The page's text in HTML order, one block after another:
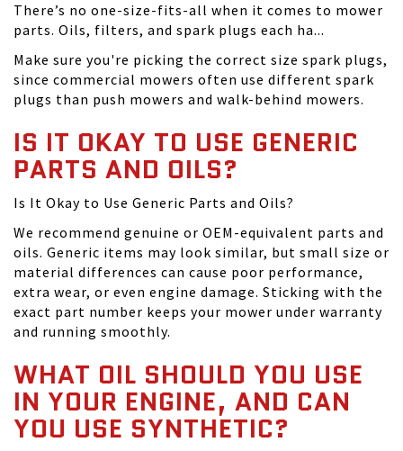
There’s no one-size-fits-all when it comes to mower
parts. Oils, filters, and spark plugs each ha...
Make sure you're picking the correct size spark plugs,
since commercial mowers often use different spark
plugs than push mowers and walk-behind mowers.
IS IT OKAY TO USE GENERIC
PARTS AND OILS?
Is It Okay to Use Generic Parts and Oils?
We recommend genuine or OEM-equivalent parts and
oils. Generic items may look similar, but small size or
material differences can cause poor performance,
extra wear, or even engine damage. Sticking with the
exact part number keeps your mower under warranty
and running smoothly.
WHAT OIL SHOULD YOU USE
IN YOUR ENGINE, AND CAN
YOU USE SYNTHETIC?